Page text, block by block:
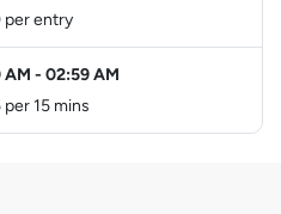
per entry
AM - 02:59 AM
per 15 mins